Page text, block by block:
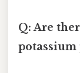
Q: Are
potassium